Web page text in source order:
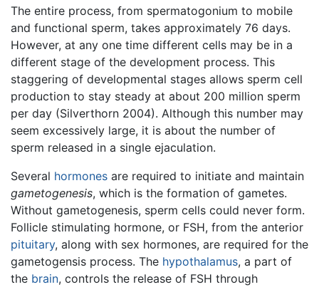
The entire process, from spermatogonium to mobile
and functional sperm, takes approximately 76 days.
However, at any one time different cells may be in a
different stage of the development process. This
staggering of developmental stages allows sperm cell
production to stay steady at about 200 million sperm
per day (Silverthorn 2004). Although this number may
seem excessively large, it is about the number of
sperm released in a single ejaculation.
Several hormones are required to initiate and maintain
gametogenesis, which is the formation of gametes.
Without gametogenesis, sperm cells could never form.
Follicle stimulating hormone, or FSH, from the anterior
pituitary, along with sex hormones, are required for the
gametogensis process. The hypothalamus, a part of
the brain, controls the release of FSH through